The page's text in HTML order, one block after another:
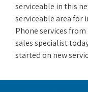
serviceable in this
serviceable area for
Phone services
sales specialist
started on new